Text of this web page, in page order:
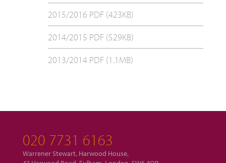
2015/2016 PDF (423KB)
2014/2015 PDF (529KB)
2013/2014 PDF (1.1MB)
020 7731 6163
Warrener Stewart, Harwood House,